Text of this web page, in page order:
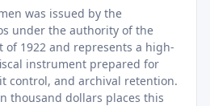
was issued by the
under the authority of the
of 1922 and represents a high-
instrument prepared for
control, and archival retention.
thousand dollars places this